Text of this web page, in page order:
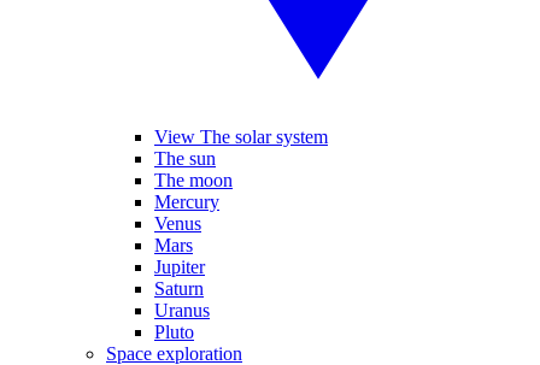
View The solar system
The sun
The moon
Mercury
Venus
Mars
Jupiter
Saturn
Uranus
Pluto
Space exploration